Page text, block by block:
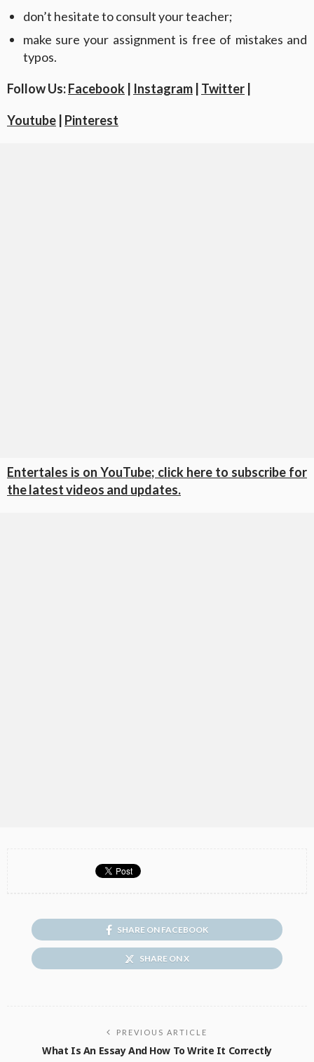
don’t hesitate to consult your teacher;
make sure your assignment is free of mistakes and
typos.
Follow Us:Facebook Instagram Twitter
Youtube Pinterest
Entertales is on YouTube; click here to subscribe for
the latest videos and updates.
SHARE ON FACEBOOK
SHARE ON X
PREVIOUS ARTICLE
What Is An Essay And How To Write It Correctly